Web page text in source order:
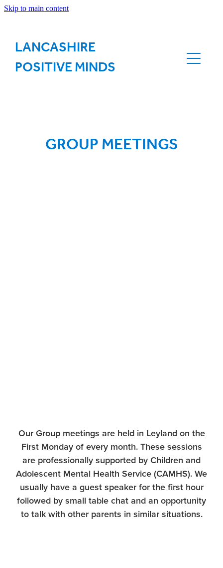
Skip to main content
LANCASHIRE
POSITIVE MINDS
GROUP MEETINGS
Our Group meetings are held in Leyland on the
First Monday of every month. These sessions
are professionally supported by Children and
Adolescent Mental Health Service (CAMHS). We
usually have a guest speaker for the first hour
followed by small table chat and an opportunity
to talk with other parents in similar situations.
OUR VISION